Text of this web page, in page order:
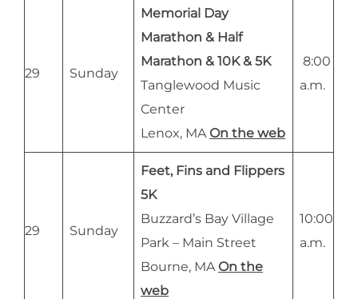
29 Sunday
Memorial Day
Marathon & Half
Marathon & 10K & 5K
Tanglewood Music
Center
Lenox, MA On the web
8:00
a.m.
29 Sunday
Feet, Fins and Flippers
5K
Buzzard’s Bay Village
Park – Main Street
Bourne, MA On the
web
10:00
a.m.